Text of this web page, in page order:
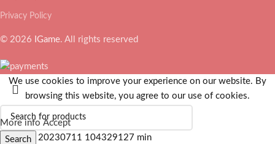
Privacy Policy
© 2026 IGame. All rights reserved
Search
We use cookies to improve your experience on our website. By
browsing this website, you agree to our use of cookies.
More info Accept